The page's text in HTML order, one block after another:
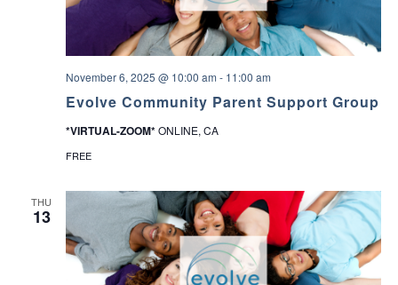
Evolve Community Parent Support Group
November 6, 2025 @ 10:00 am - 11:00 am
*VIRTUAL-ZOOM*ONLINE, CA
FREE
THU
13